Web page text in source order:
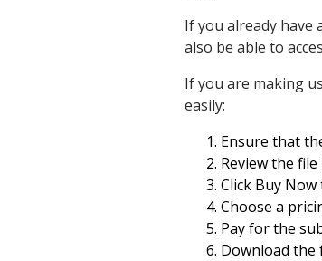
If you already have
also be able to
If you are making
easily:
Ensure that
Review the
Click Buy
Choose a
Pay for the
Download the